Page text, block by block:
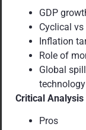
GDP
Cyclical
Inflation
Role of
Global
technology
Critical Analysis
Pros